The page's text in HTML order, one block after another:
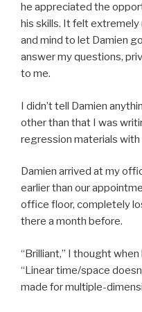
he appreciated the
his skills. It felt extremely
and mind to let Damien
answer my questions,
to me.
I didn’t tell Damien
other than that I was
regression materials with
Damien arrived at my
earlier than our
office floor, completely
there a month before.
“Brilliant,” I thought
“Linear time/space
made for multiple-